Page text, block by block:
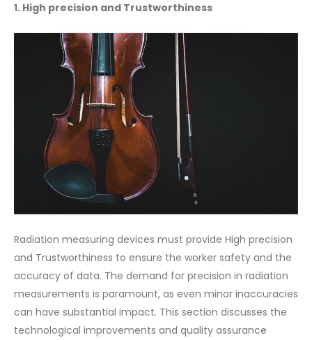
1. High precision and Trustworthiness
Radiation measuring devices must provide High precision
and Trustworthiness to ensure the worker safety and the
accuracy of data. The demand for precision in radiation
measurements is paramount, as even minor inaccuracies
can have substantial impact. This section discusses the
technological improvements and quality assurance